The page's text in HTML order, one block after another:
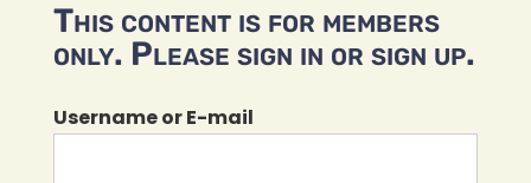
This content is for members
only. Please sign in or sign up.
Username or E-mail